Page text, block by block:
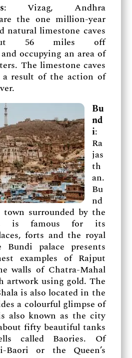
: Vizag, Andhra
the one million-year
natural limestone caves
56 miles off
occupying an area of
The limestone caves
a result of the action of
Bu
nd
i:
Ra
jas
th
an.
Bu
nd
surrounded by the
is famous for its
forts and the royal
Bundi palace presents
examples of Rajput
walls of Chatra-Mahal
artwork using gold. The
is also located in the
a colourful glimpse of
also known as the city
fifty beautiful tanks
called Baories. Of
Baori or the Queen’s